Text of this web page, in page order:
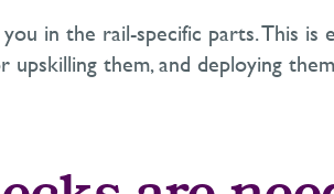
in the rail-specific parts. This
upskilling them, and deploying